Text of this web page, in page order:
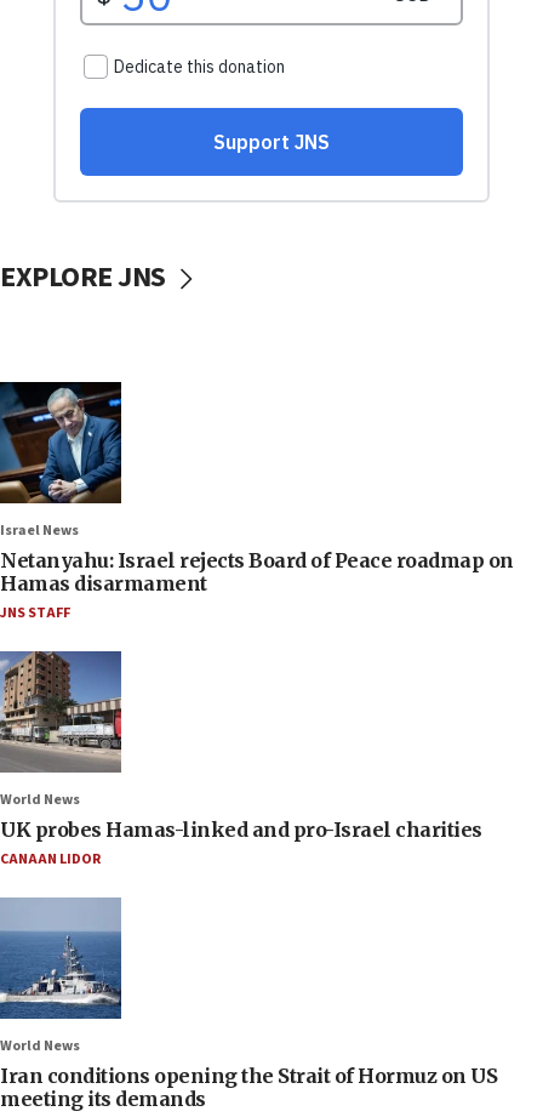
EXPLORE JNS
Israel News
Netanyahu: Israel rejects Board of Peace roadmap on
Hamas disarmament
JNS STAFF
World News
UK probes Hamas-linked and pro-Israel charities
CANAAN LIDOR
World News
Iran conditions opening the Strait of Hormuz on US
meeting its demands